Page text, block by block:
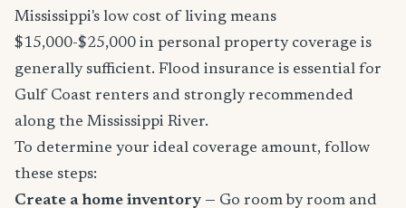
Mississippi's low cost of living means
$15,000-$25,000 in personal property coverage is
generally sufficient. Flood insurance is essential for
Gulf Coast renters and strongly recommended
along the Mississippi River.
To determine your ideal coverage amount, follow
these steps:
Create a home inventory — Go room by room and